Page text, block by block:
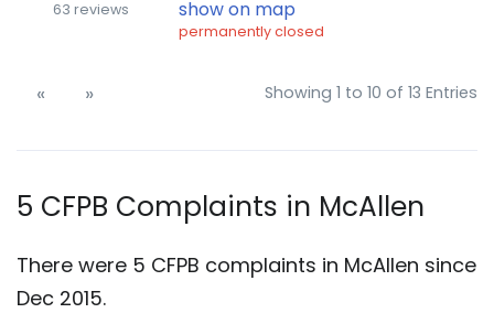
63 reviews
show on map
permanently closed
« » Showing 1 to 10 of 13 Entries
5 CFPB Complaints in McAllen
There were 5 CFPB complaints in McAllen since
Dec 2015.